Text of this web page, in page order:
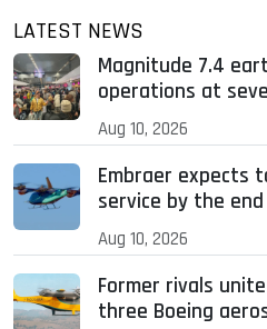
LATEST NEWS
Magnitude 7.4
operations at
Aug 10, 2026
Embraer expects
service by the
Aug 10, 2026
Former rivals
three Boeing